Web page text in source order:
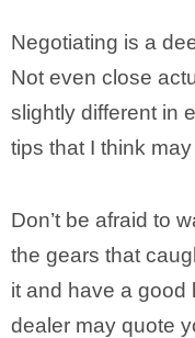
Negotiating is a
Not even close
slightly different in
tips that I think
Don’t be afraid to
the gears that
it and have a good
dealer may quote